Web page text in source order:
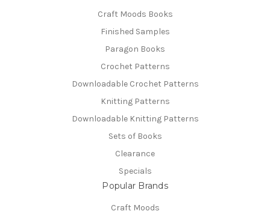
Craft Moods Books
Finished Samples
Paragon Books
Crochet Patterns
Downloadable Crochet Patterns
Knitting Patterns
Downloadable Knitting Patterns
Sets of Books
Clearance
Specials
Popular Brands
Craft Moods